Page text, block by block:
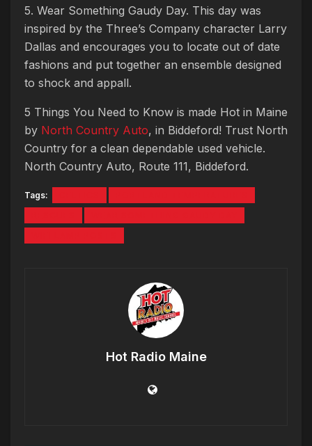
5. Wear Something Gaudy Day. This day was
inspired by the Three’s Company character Larry
Dallas and encourages you to locate out of date
fashions and put together an ensemble designed
to shock and appall.
5 Things You Need to Know is made Hot in Maine
by North Country Auto, in Biddeford! Trust North
Country for a clean dependable used vehicle.
North Country Auto, Route 111, Biddeford.
Tags:
Hot Radio Maine